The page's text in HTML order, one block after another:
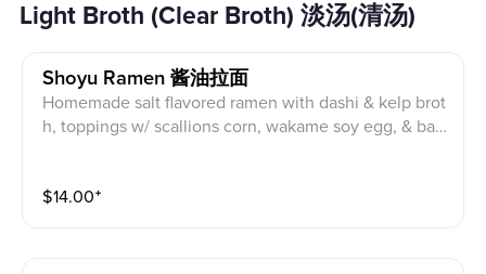
Light Broth (Clear Broth) 淡汤(清汤)
Shoyu Ramen 酱油拉面
Homemade salt flavored ramen with dashi & kelp brot
h, toppings w/ scallions corn, wakame soy egg, & ba
$14.00⁺